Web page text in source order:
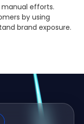
manual efforts.
by using
brand exposure.